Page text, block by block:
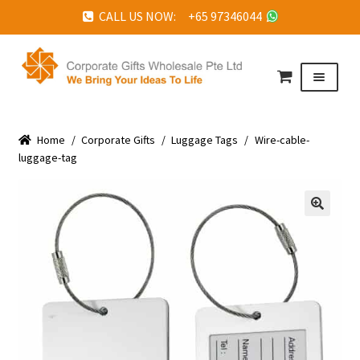
CALL US NOW: +65 97346044
Skip
to
Skip
to
Menu
ABOUT US
FAQ
TESTIMONIALS
FEATURED PROJECTS
GET IN TOUCH
Home / Corporate Gifts / Luggage Tags / Wire-cable-
luggage-tag